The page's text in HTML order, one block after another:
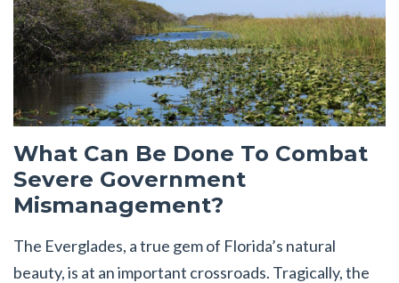
What Can Be Done To Combat
Severe Government
Mismanagement?
The Everglades, a true gem of Florida’s natural
beauty, is at an important crossroads. Tragically, the